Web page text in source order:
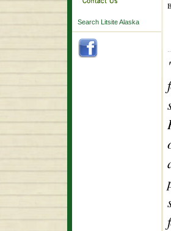
Search Litsite Alaska